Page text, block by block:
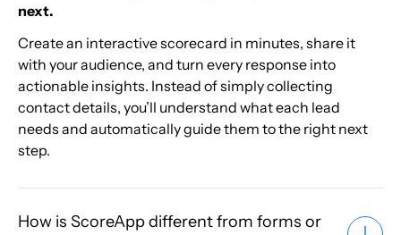
next.
Create an interactive scorecard in minutes, share it
with your audience, and turn every response into
actionable insights. Instead of simply collecting
contact details, you’ll understand what each lead
needs and automatically guide them to the right next
step.
How is ScoreApp different from forms or